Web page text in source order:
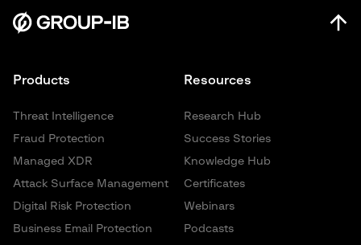
Resources
Research Hub
Success Stories
Knowledge Hub
Certificates
Webinars
Podcasts
Products
Threat Intelligence
Fraud Protection
Managed XDR
Attack Surface Management
Digital Risk Protection
Business Email Protection